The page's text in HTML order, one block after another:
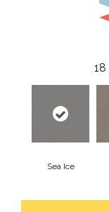
18
Sea Ice